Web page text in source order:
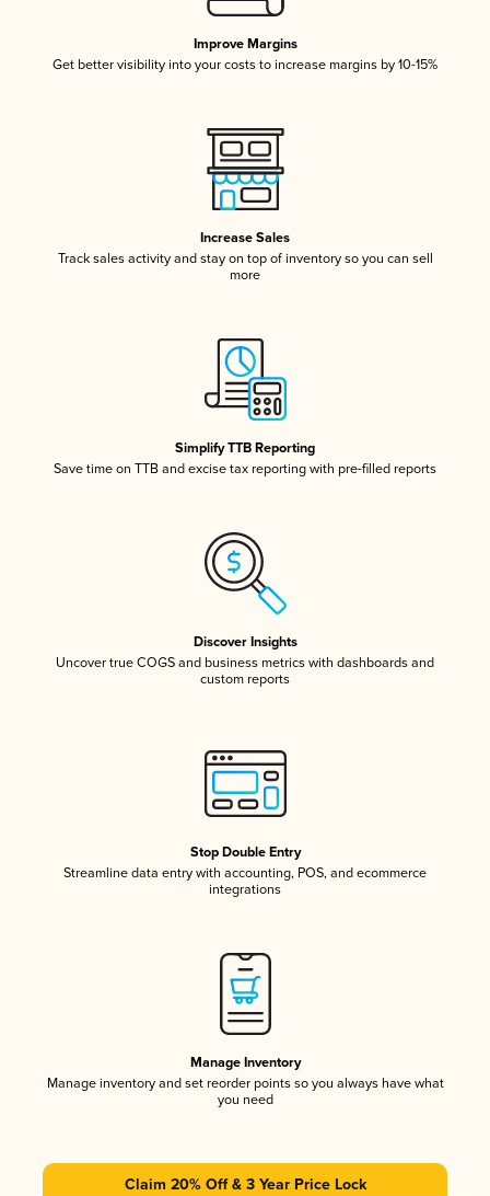
Improve Margins
Get better visibility into your costs to increase margins by 10-15%
Increase Sales
Track sales activity and stay on top of inventory so you can sell
more
Simplify TTB Reporting
Save time on TTB and excise tax reporting with pre-filled reports
Discover Insights
Uncover true COGS and business metrics with dashboards and
custom reports
Stop Double Entry
Streamline data entry with accounting, POS, and ecommerce
integrations
Manage Inventory
Manage inventory and set reorder points so you always have what
you need
Claim 20% Off & 3 Year Price Lock